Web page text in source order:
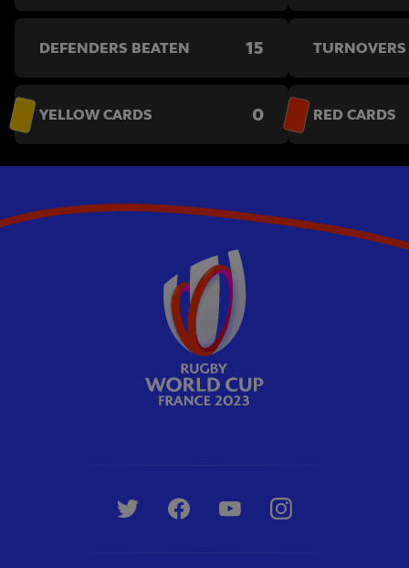
DEFENDERS BEATEN 15
YELLOW CARDS 0
TURNOVERS
RED CARDS